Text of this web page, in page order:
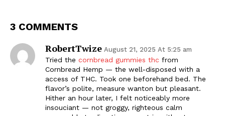
3 COMMENTS
RobertTwize August 21, 2025 At 5:25 am
Tried the cornbread gummies thc from
Cornbread Hemp — the well-disposed with a
access of THC. Took one beforehand bed. The
flavor’s polite, measure wanton but pleasant.
Hither an hour later, I felt noticeably more
insouciant — not groggy, righteous calm